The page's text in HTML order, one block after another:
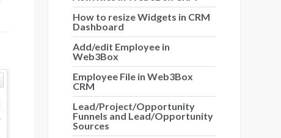
How to resize Widgets in CRM
Dashboard
Add/edit Employee in
Web3Box
Employee File in Web3Box
CRM
Lead/Project/Opportunity
Funnels and Lead/Opportunity
Sources